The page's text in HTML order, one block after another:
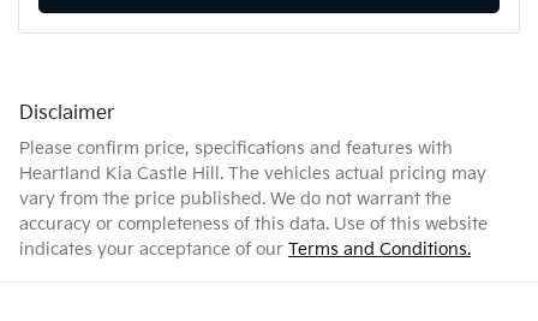
Disclaimer
Please confirm price, specifications and features with
Heartland Kia Castle Hill . The vehicles actual pricing may
vary from the price published. We do not warrant the
accuracy or completeness of this data. Use of this website
indicates your acceptance of our Terms and Conditions.